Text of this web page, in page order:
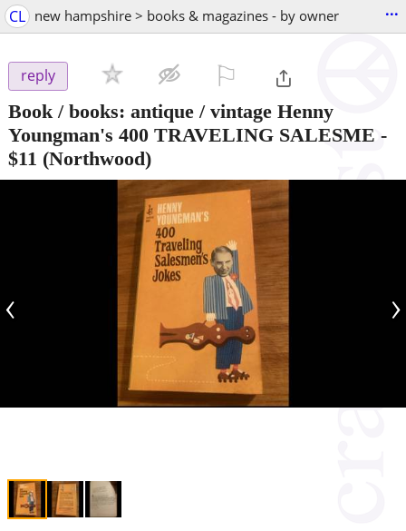
CL new hampshire > books & magazines - by owner ...
reply
Book / books: antique / vintage Henny
Youngman's 400 TRAVELING SALESME -
$11 (Northwood)
‹ ›